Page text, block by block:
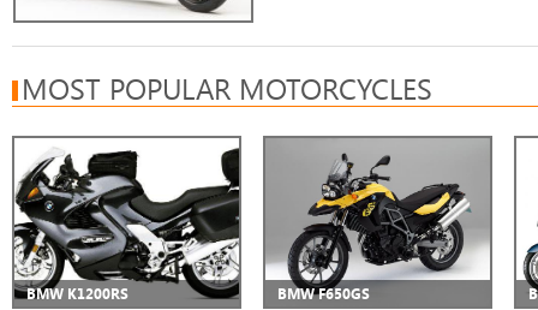
MOST POPULAR MOTORCYCLES
BMW K1200RS BMW F650GS